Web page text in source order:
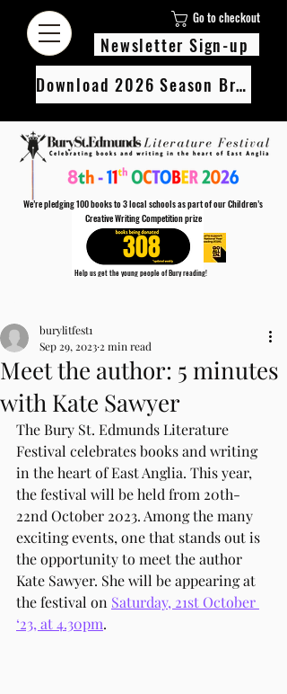
308
Go to checkout
Newsletter Sign-up
Download 2026 Season Brochure
We’re pledging 100 books to 3 local schools as part of our Children’s
Creative Writing Competition prize
Help us get the young people of Bury reading!
Meet the author: 5 minutes
with Kate Sawyer
burylitfest1
Sep 29, 2023 2 min read
The Bury St. Edmunds Literature
Festival celebrates books and writing
in the heart of East Anglia. This year,
the festival will be held from 20th-
22nd October 2023. Among the many
exciting events, one that stands out is
the opportunity to meet the author
Kate Sawyer. She will be appearing at
the festival on Saturday, 21st October
‘23, at 4.30pm.